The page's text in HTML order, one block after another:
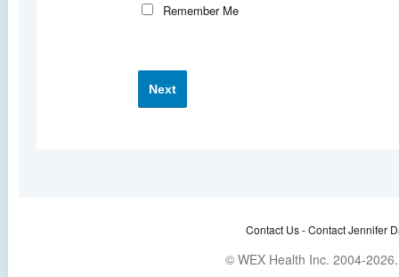
Remember Me
Next
Contact Us -Contact Jennifer
© WEX Health Inc. 2004-